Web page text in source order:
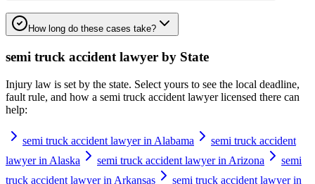
How long do these cases take?
semi truck accident lawyer by State
Injury law is set by the state. Select yours to see the local deadline,
fault rule, and how a semi truck accident lawyerlicensed there can
help:
semi truck accident lawyer in Alabama
semi truck accident
lawyer in Alaska
semi truck accident lawyer in Arizona
semi
truck accident lawyer in Arkansas
semi truck accident lawyer in